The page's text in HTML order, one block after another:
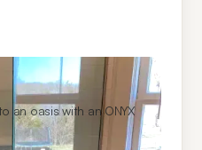
an oasis with an ONYX